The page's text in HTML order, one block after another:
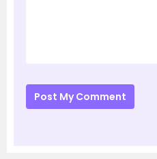
Post My Comment